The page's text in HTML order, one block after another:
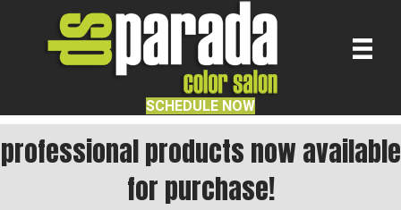
SCHEDULE NOW
professional products now available
for purchase!